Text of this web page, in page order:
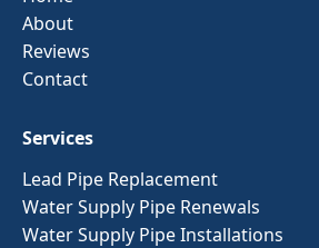
About
Reviews
Contact
Services
Lead Pipe Replacement
Water Supply Pipe Renewals
Water Supply Pipe Installations